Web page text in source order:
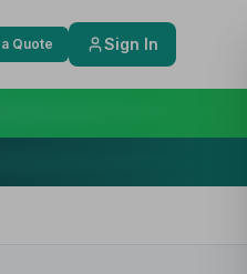
Quote Sign In